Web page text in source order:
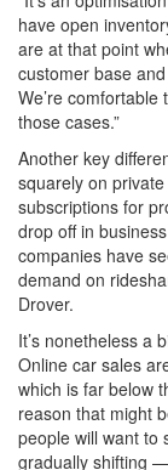
have open
are at that point
customer base
We’re
those cases.”
Another key
squarely on
subscriptions for
drop off in
companies have
demand on
Drover.
It’s nonetheless a
Online car sales
which is far below
reason that might
people will want to
gradually shifting